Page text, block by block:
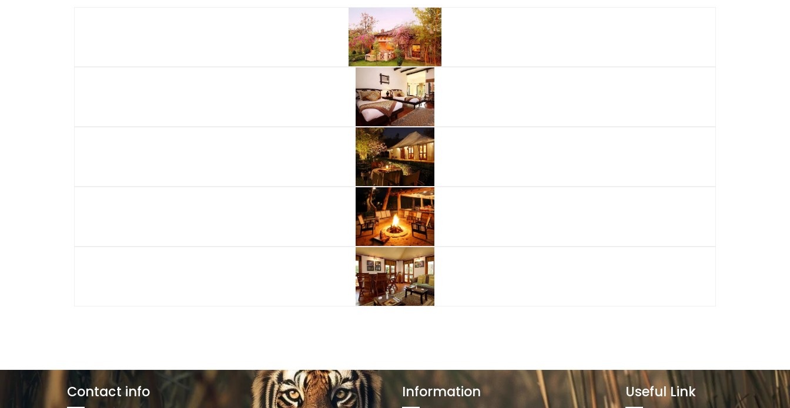
Contact info Information Useful Link